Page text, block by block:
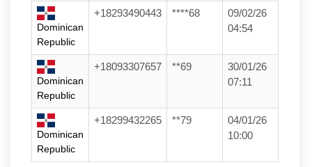
Dominican
Republic
+18293490443 ****68
09/02/26
04:54
Dominican
Republic
+18093307657 **69
30/01/26
07:11
Dominican
Republic
+18299432265 **79
04/01/26
10:00